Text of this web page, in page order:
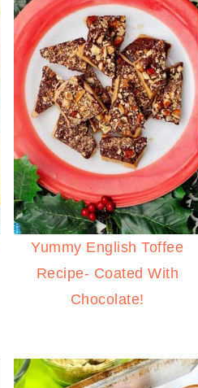
Yummy English Toffee
Recipe- Coated With
Chocolate!